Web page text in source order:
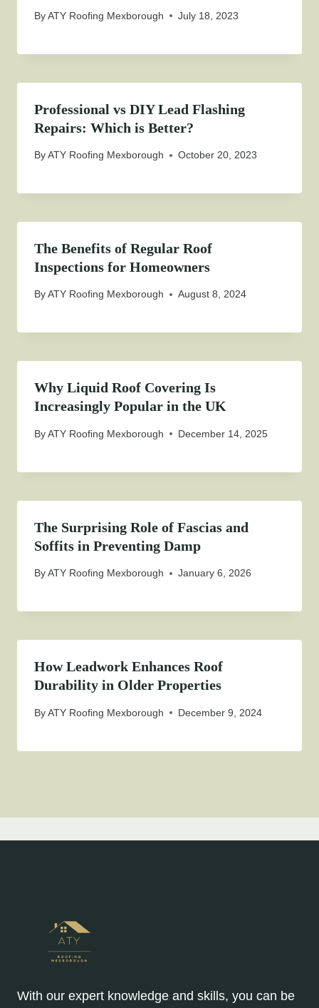
ByATY Roofing Mexborough July 18, 2023
Professional vs DIY Lead Flashing
Repairs: Which is Better?
ByATY Roofing Mexborough October 20, 2023
The Benefits of Regular Roof
Inspections for Homeowners
ByATY Roofing Mexborough August 8, 2024
Why Liquid Roof Covering Is
Increasingly Popular in the UK
ByATY Roofing Mexborough December 14, 2025
The Surprising Role of Fascias and
Soffits in Preventing Damp
ByATY Roofing Mexborough January 6, 2026
How Leadwork Enhances Roof
Durability in Older Properties
ByATY Roofing Mexborough December 9, 2024
With our expert knowledge and skills, you can be